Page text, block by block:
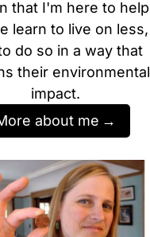
that I'm here to help
learn to live on less,
do so in a way that
their environmental
impact.
about me